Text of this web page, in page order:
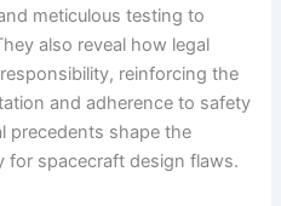
meticulous testing to
also reveal how legal
reinforcing the
and adherence to safety
precedents shape the
for spacecraft design flaws.